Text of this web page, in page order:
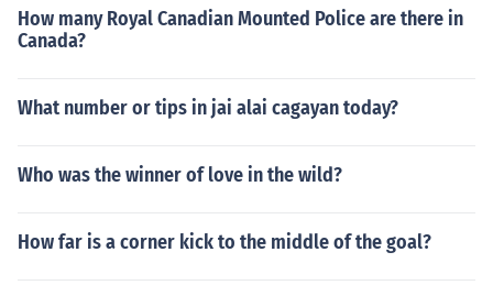
How many Royal Canadian Mounted Police are there in
Canada?
What number or tips in jai alai cagayan today?
Who was the winner of love in the wild?
How far is a corner kick to the middle of the goal?